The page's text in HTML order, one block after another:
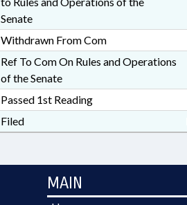
Senate
Withdrawn From Com
Ref To Com On Rules and Operations
of the Senate
Passed 1st Reading
Filed
MAIN